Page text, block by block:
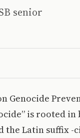
senior
Genocide
is rooted in
the Latin suffix -